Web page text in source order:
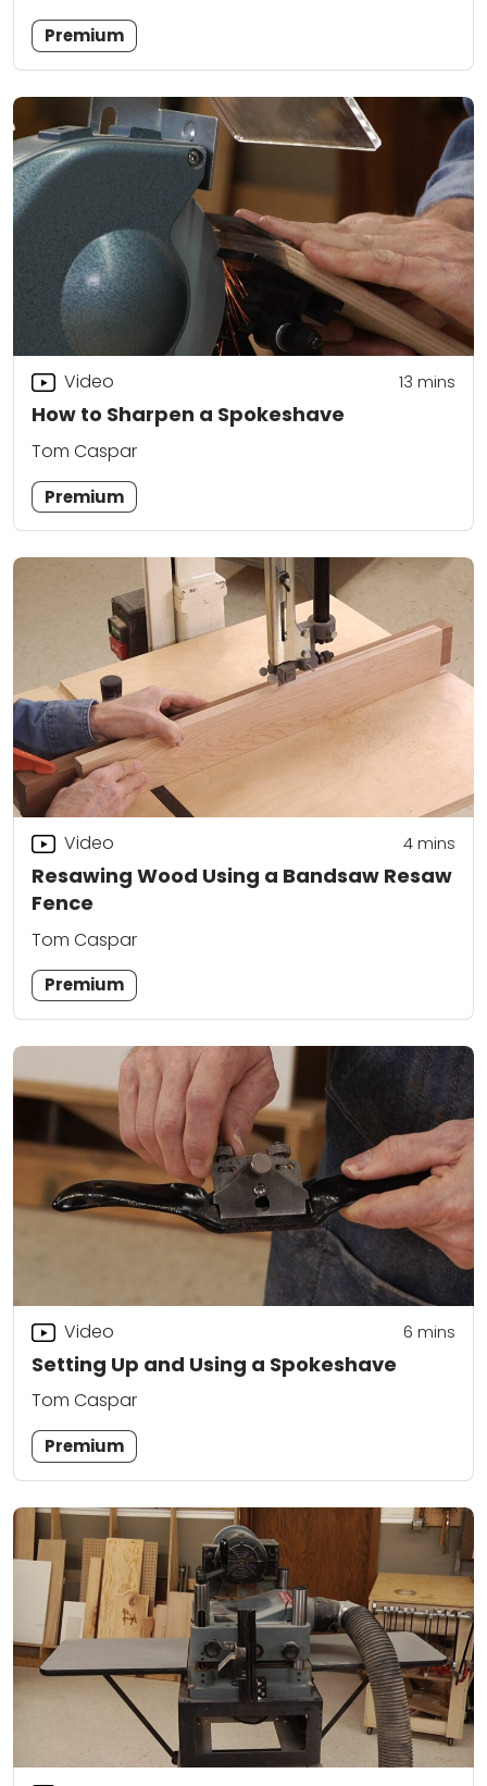
Premium
How to Sharpen a Spokeshave
Video 13 mins
Tom Caspar
Premium
Resawing Wood Using a Bandsaw Resaw
Fence
Video 4mins
Tom Caspar
Premium
Setting Up and Using a Spokeshave
Video 6 mins
Tom Caspar
Premium